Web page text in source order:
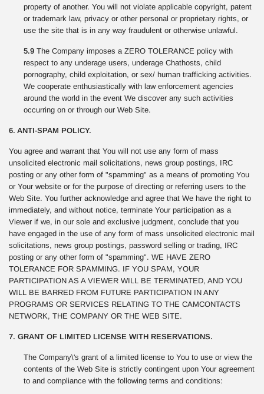
property of another. You will not violate applicable copyright, patent
or trademark law, privacy or other personal or proprietary rights, or
use the site that is in any way fraudulent or otherwise unlawful.
5.9 The Company imposes a ZERO TOLERANCE policy with
respect to any underage users, underage Chathosts, child
pornography, child exploitation, or sex/ human trafficking activities.
We cooperate enthusiastically with law enforcement agencies
around the world in the event We discover any such activities
occurring on or through our Web Site.
6. ANTI-SPAM POLICY.
You agree and warrant that You will not use any form of mass
unsolicited electronic mail solicitations, news group postings, IRC
posting or any other form of "spamming" as a means of promoting You
or Your website or for the purpose of directing or referring users to the
Web Site. You further acknowledge and agree that We have the right to
immediately, and without notice, terminate Your participation as a
Viewer if we, in our sole and exclusive judgment, conclude that you
have engaged in the use of any form of mass unsolicited electronic mail
solicitations, news group postings, password selling or trading, IRC
posting or any other form of "spamming". WE HAVE ZERO
TOLERANCE FOR SPAMMING. IF YOU SPAM, YOUR
PARTICIPATION AS A VIEWER WILL BE TERMINATED, AND YOU
WILL BE BARRED FROM FUTURE PARTICIPATION IN ANY
PROGRAMS OR SERVICES RELATING TO THE CAMCONTACTS
NETWORK, THE COMPANY OR THE WEB SITE.
7. GRANT OF LIMITED LICENSE WITH RESERVATIONS.
The Company\'s grant of a limited license to You to use or view the
contents of the Web Site is strictly contingent upon Your agreement
to and compliance with the following terms and conditions: